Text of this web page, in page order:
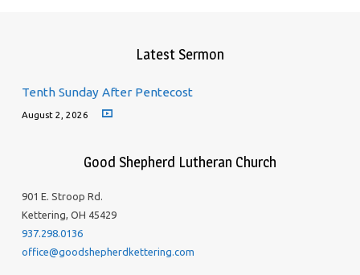
Latest Sermon
Tenth Sunday After Pentecost
August 2, 2026
Good Shepherd Lutheran Church
901 E. Stroop Rd.
Kettering, OH 45429
937.298.0136
office@goodshepherdkettering.com